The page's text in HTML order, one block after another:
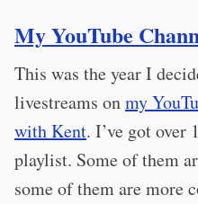
My YouTube
This was the year I
livestreams onmy
with Kent. I’ve got over
playlist. Some of them
some of them are more